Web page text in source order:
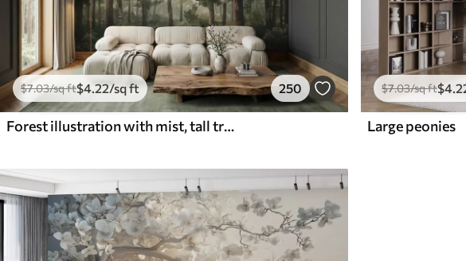
$7.03/sq ft$4 .22/sq ft 250
Forest illustration with mist, tall trees and a path
$7.03/sq ft$4
Large peonies